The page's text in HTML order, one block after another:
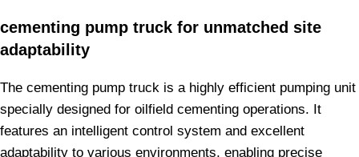
cementing pump truck for unmatched site
adaptability
The cementing pump truck is a highly efficient pumping unit
specially designed for oilfield cementing operations. It
features an intelligent control system and excellent
adaptability to various environments, enabling precise